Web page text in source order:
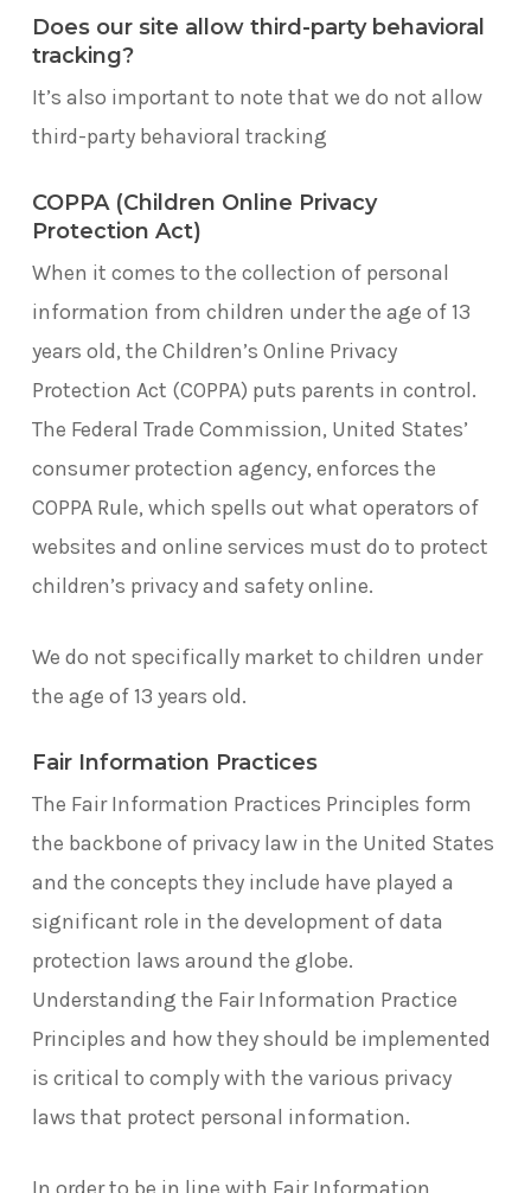
Does our site allow third-party behavioral
tracking?
It’s also important to note that we do not allow
third-party behavioral tracking
COPPA (Children Online Privacy
Protection Act)
When it comes to the collection of personal
information from children under the age of 13
years old, the Children’s Online Privacy
Protection Act (COPPA) puts parents in control.
The Federal Trade Commission, United States’
consumer protection agency, enforces the
COPPA Rule, which spells out what operators of
websites and online services must do to protect
children’s privacy and safety online.
We do not specifically market to children under
the age of 13 years old.
Fair Information Practices
The Fair Information Practices Principles form
the backbone of privacy law in the United States
and the concepts they include have played a
significant role in the development of data
protection laws around the globe.
Understanding the Fair Information Practice
Principles and how they should be implemented
is critical to comply with the various privacy
laws that protect personal information.